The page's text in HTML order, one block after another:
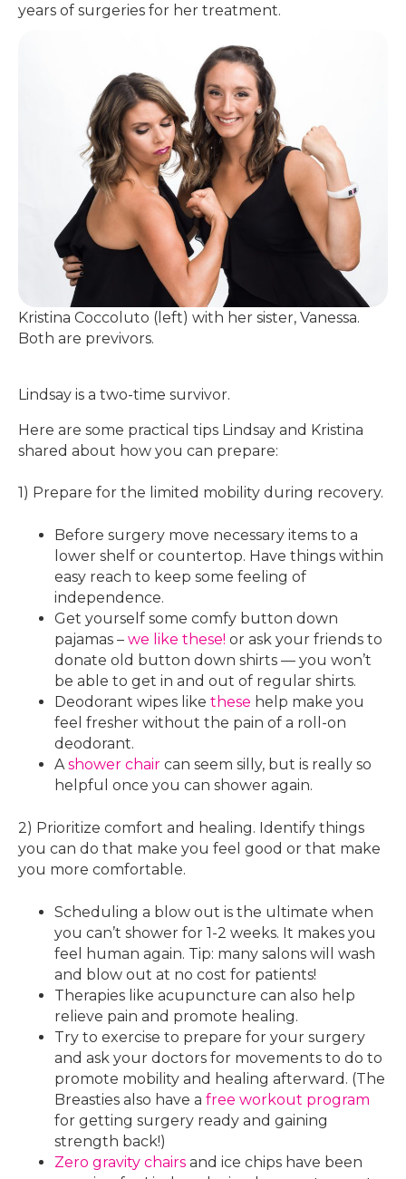
years of surgeries for her treatment.
Kristina Coccoluto (left) with her sister, Vanessa.
Both are previvors.
Lindsay is a two-time survivor.
Here are some practical tips Lindsay and Kristina
shared about how you can prepare:
1) Prepare for the limited mobility during recovery.
Before surgery move necessary items to a
lower shelf or countertop. Have things within
easy reach to keep some feeling of
independence.
Get yourself some comfy button down
pajamas – we like these! or ask your friends to
donate old button down shirts — you won’t
be able to get in and out of regular shirts.
Deodorant wipes like these help make you
feel fresher without the pain of a roll-on
deodorant.
A shower chair can seem silly, but is really so
helpful once you can shower again.
2) Prioritize comfort and healing. Identify things
you can do that make you feel good or that make
you more comfortable.
Scheduling a blow out is the ultimate when
you can’t shower for 1-2 weeks. It makes you
feel human again. Tip: many salons will wash
and blow out at no cost for patients!
Therapies like acupuncture can also help
relieve pain and promote healing.
Try to exercise to prepare for your surgery
and ask your doctors for movements to do to
promote mobility and healing afterward. (The
Breasties also have a free workout program
for getting surgery ready and gaining
strength back!)
Zero gravity chairs and ice chips have been